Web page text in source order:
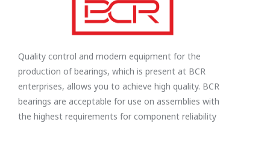
Quality control and modern equipment for the
production of bearings, which is present at BCR
enterprises, allows you to achieve high quality. BCR
bearings are acceptable for use on assemblies with
the highest requirements for component reliability